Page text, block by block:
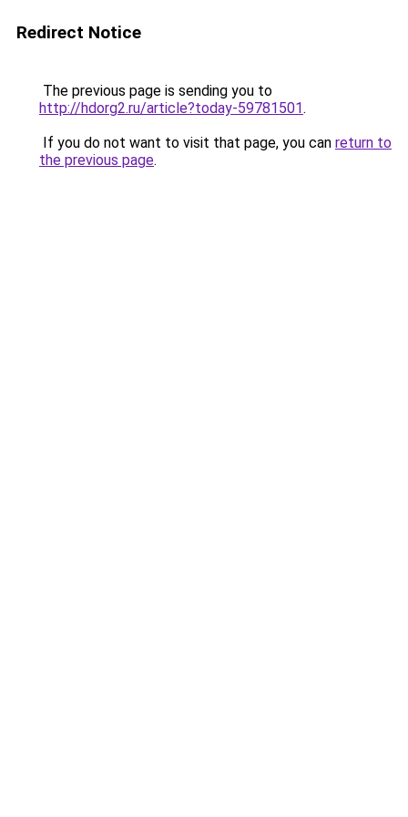
Redirect Notice
The previous page is sending you to
http://hdorg2.ru/article?today-59781501.
If you do not want to visit that page, you can return to
the previous page.